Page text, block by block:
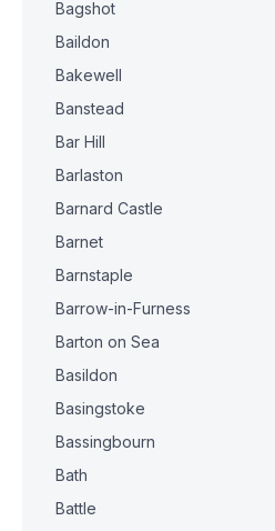
Bagshot
Baildon
Bakewell
Banstead
Bar Hill
Barlaston
Barnard Castle
Barnet
Barnstaple
Barrow-in-Furness
Barton on Sea
Basildon
Basingstoke
Bassingbourn
Bath
Battle